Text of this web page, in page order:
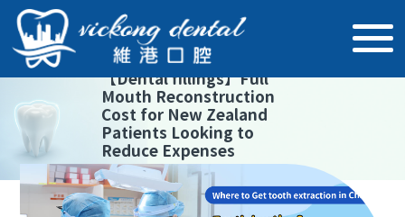
【Dental fillings】Full
Mouth Reconstruction
Cost for New Zealand
Patients Looking to
Reduce Expenses